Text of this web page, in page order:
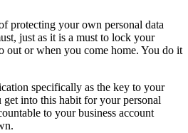
protecting your own personal data
just as it is a must to lock your
out or when you come home. You do it
specifically as the key to your
into this habit for your personal
to your business account